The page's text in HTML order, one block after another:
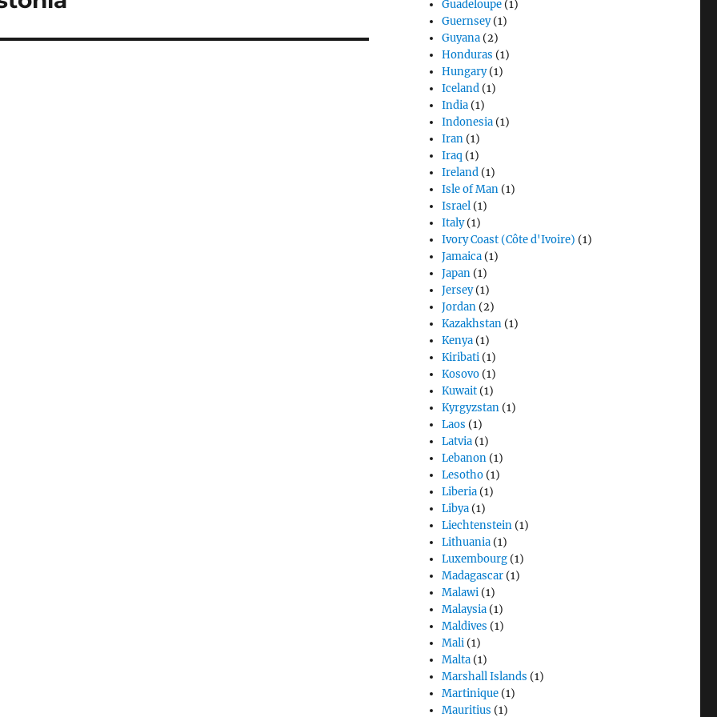
Guadeloupe (1)
Guernsey(1)
Guyana (2)
Honduras (1)
Hungary(1)
Iceland (1)
India (1)
Indonesia (1)
Iran (1)
Iraq (1)
Ireland (1)
Isle of Man (1)
Israel (1)
Italy(1)
Ivory Coast (Côte d'Ivoire) (1)
Jamaica (1)
Japan (1)
Jersey(1)
Jordan (2)
Kazakhstan (1)
Kenya (1)
Kiribati (1)
Kosovo (1)
Kuwait (1)
Kyrgyzstan (1)
Laos (1)
Latvia (1)
Lebanon (1)
Lesotho (1)
Liberia (1)
Libya (1)
Liechtenstein (1)
Lithuania (1)
Luxembourg (1)
Madagascar (1)
Malawi (1)
Malaysia (1)
Maldives (1)
Mali (1)
Malta (1)
Marshall Islands (1)
Martinique (1)
Mauritius (1)